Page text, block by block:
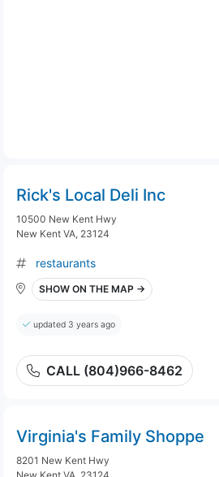
Rick's Local Deli Inc
10500 New Kent Hwy
New Kent VA, 23124
restaurants
SHOW ON THE MAP →
updated 3 years ago
CALL (804)966-8462
Virginia's Family Shoppe
8201 New Kent Hwy